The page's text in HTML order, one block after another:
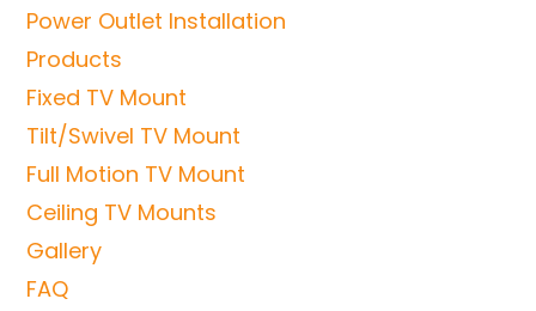
Power Outlet Installation
Products
Fixed TV Mount
Tilt/Swivel TV Mount
Full Motion TV Mount
Ceiling TV Mounts
Gallery
FAQ